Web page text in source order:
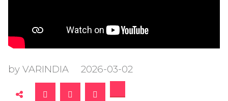
by VARINDIA 2026-03-02